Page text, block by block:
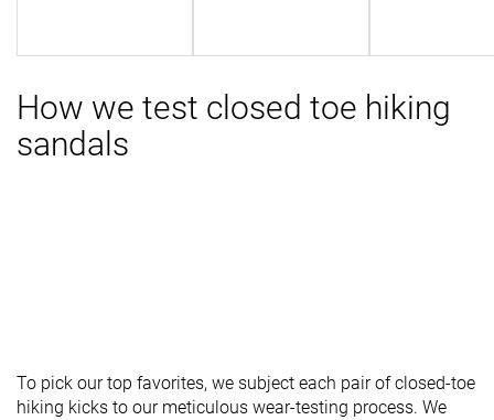
How we test closed toe hiking
sandals
To pick our top favorites, we subject each pair of closed-toe
hiking kicks to our meticulous wear-testing process. We